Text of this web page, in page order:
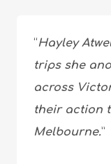
“Hayley
trips she
across
their action
Melbourne.”